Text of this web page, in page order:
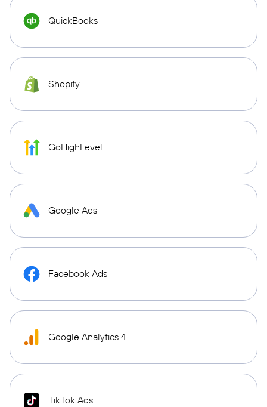
QuickBooks
Shopify
GoHighLevel
Google Ads
Facebook Ads
Google Analytics 4
TikTok Ads